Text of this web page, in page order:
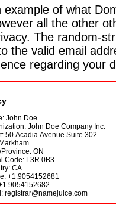
example of what
all the other
The random-
the valid email
regarding your
John Doe
John Doe Company Inc.
50 Acadia Avenue Suite 302
ON
Code: L3R 0B3
CA
+1.9054152681
registrar@namejuice.com